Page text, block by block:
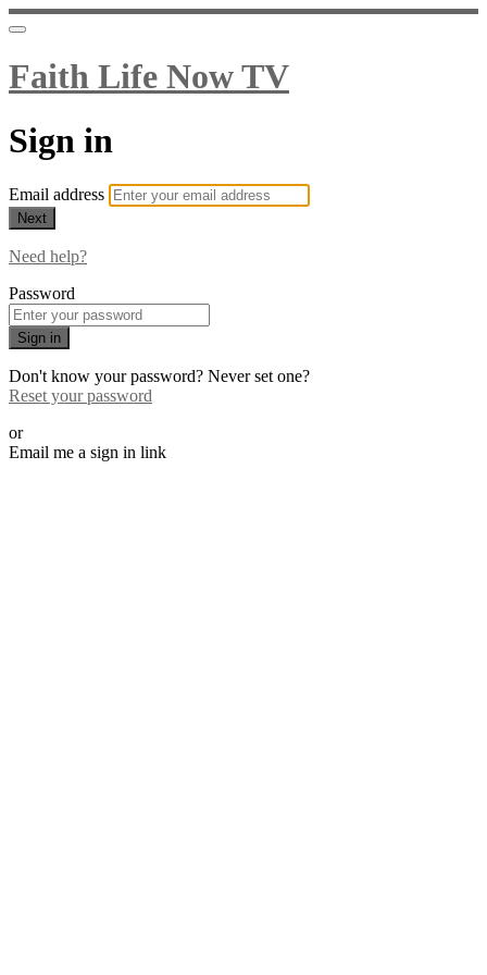
Faith Life Now TV
Sign in
Email address
Next
Need help?
Password
Sign in
Don't know your password? Never set one?
Reset your password
or
Email me a sign in link